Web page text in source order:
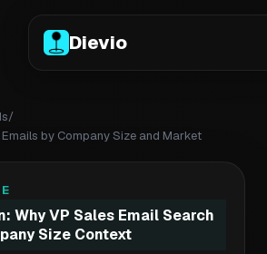
Dievio
/
by Company Size and Market
Why VP Sales Email Search
Size Context